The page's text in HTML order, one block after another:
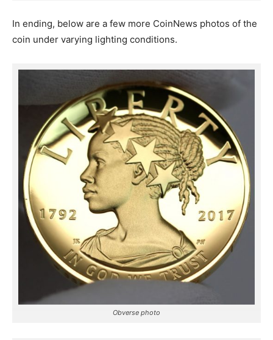
In ending, below are a few more CoinNews photos of the
coin under varying lighting conditions.
Obverse photo